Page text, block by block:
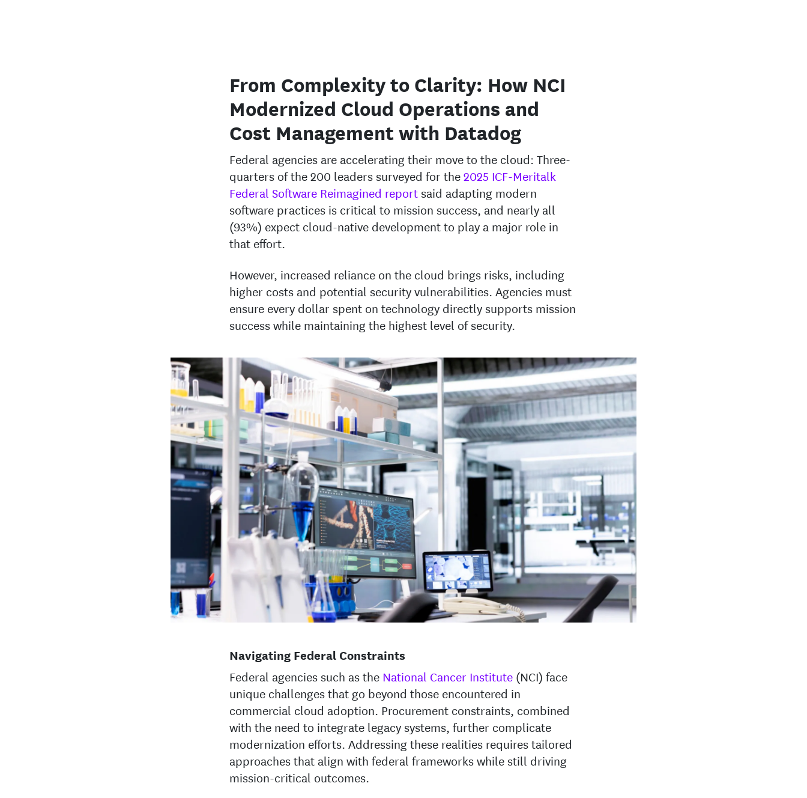
From Complexity to Clarity: How NCI
Modernized Cloud Operations and
Cost Management with Datadog
Federal agencies are accelerating their move to the cloud: Three-
quarters of the 200 leaders surveyed for the2025 ICF-Meritalk
Federal Software Reimagined reportsaid adapting modern
software practices is critical to mission success, and nearly all
(93%) expect cloud-native development to play a major role in
that effort.
However, increased reliance on the cloud brings risks, including
higher costs and potential security vulnerabilities. Agencies must
ensure every dollar spent on technology directly supports mission
success while maintaining the highest level of security.
Navigating Federal Constraints
Federal agencies such as the National Cancer Institute (NCI) face
unique challenges that go beyond those encountered in
commercial cloud adoption. Procurement constraints, combined
with the need to integrate legacy systems, further complicate
modernization efforts. Addressing these realities requires tailored
approaches that align with federal frameworks while still driving
mission-critical outcomes.